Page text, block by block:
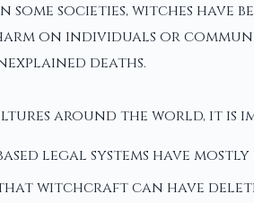
societies, witches have
on individuals or
deaths.
around the world, it is
legal systems have
witchcraft can have